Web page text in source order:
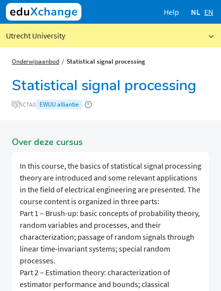
Help NL EN
Utrecht University
Onderwijsaanbod Statistical signal processing
Statistical signal processing
5CTA0 EWUU alliantie
Over deze cursus
In this course, the basics of statistical signal processing
theory are introduced and some relevant applications
in the field of electrical engineering are presented. The
course content is organized in three parts:
Part 1 – Brush-up: basic concepts of probability theory,
random variables and processes, and their
characterization; passage of random signals through
linear time-invariant systems; special random
processes.
Part 2 – Estimation theory: characterization of
estimator performance and bounds; classical